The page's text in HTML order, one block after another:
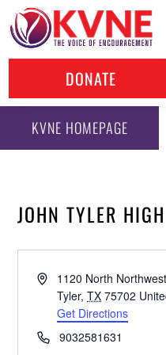
DONATE
KVNE HOMEPAGE
JOHN TYLER
Address1120 North
Tyler, TX 75702
Get Directions
Phone9032581631